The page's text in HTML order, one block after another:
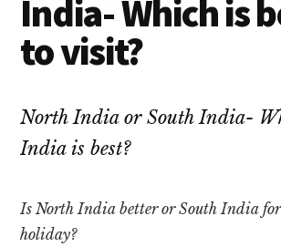
India- Which is
to visit?
North India or South India-
India is best?
Is North India better or South India
holiday?